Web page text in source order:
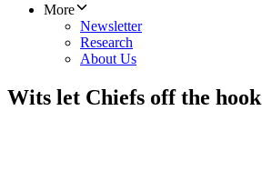
More
Newsletter
Research
About Us
Wits let Chiefs off the hook